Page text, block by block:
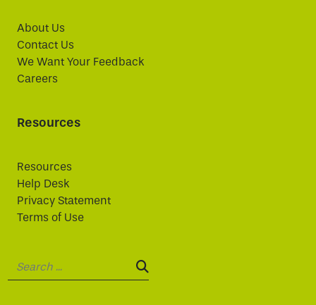
About Us
Contact Us
We Want Your Feedback
Careers
Resources
Resources
Help Desk
Privacy Statement
Terms of Use
SEARCH: